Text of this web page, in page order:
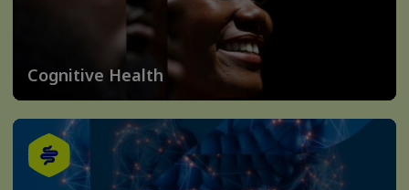
Cognitive Health